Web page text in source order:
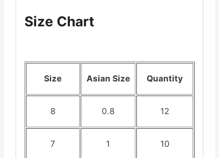
Size Chart
Size Asian Size Quantity
8 0.8 12
7 1 10